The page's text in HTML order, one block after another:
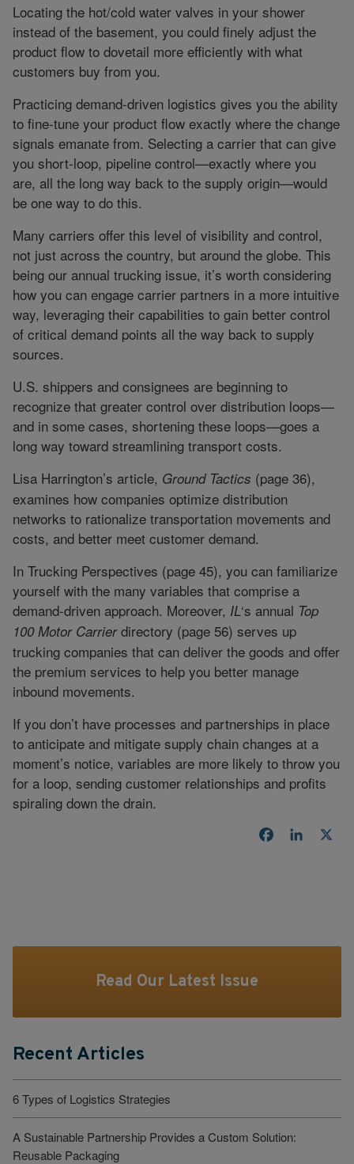
Locating the hot/cold water valves in your shower
instead of the basement, you could finely adjust the
product flow to dovetail more efficiently with what
customers buy from you.
Practicing demand-driven logistics gives you the ability
to fine-tune your product flow exactly where the change
signals emanate from. Selecting a carrier that can give
you short-loop, pipeline control—exactly where you
are, all the long way back to the supply origin—would
be one way to do this.
Many carriers offer this level of visibility and control,
not just across the country, but around the globe. This
being our annual trucking issue, it’s worth considering
how you can engage carrier partners in a more intuitive
way, leveraging their capabilities to gain better control
of critical demand points all the way back to supply
sources.
U.S. shippers and consignees are beginning to
recognize that greater control over distribution loops—
and in some cases, shortening these loops—goes a
long way toward streamlining transport costs.
Lisa Harrington’s article, Ground Tactics (page 36),
examines how companies optimize distribution
networks to rationalize transportation movements and
costs, and better meet customer demand.
In Trucking Perspectives (page 45), you can familiarize
yourself with the many variables that comprise a
demand-driven approach. Moreover, IL‘s annual Top
100 Motor Carrierdirectory (page 56) serves up
trucking companies that can deliver the goods and offer
the premium services to help you better manage
inbound movements.
If you don’t have processes and partnerships in place
to anticipate and mitigate supply chain changes at a
moment’s notice, variables are more likely to throw you
for a loop, sending customer relationships and profits
spiraling down the drain.
Facebook
Read Our Latest Issue
Recent Articles
6 Types of Logistics Strategies
A Sustainable Partnership Provides a Custom Solution:
Reusable Packaging